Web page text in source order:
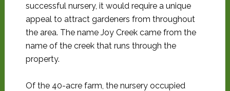
successful nursery, it would require a unique
appeal to attract gardeners from throughout
the area. The name Joy Creek came from the
name of the creek that runs through the
property.
Of the 40-acre farm, the nursery occupied